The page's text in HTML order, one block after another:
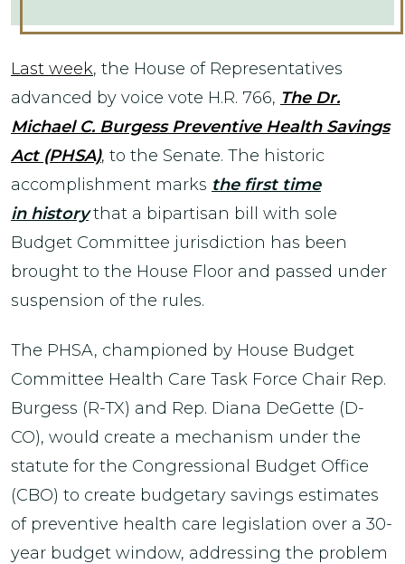
Last week, the House of Representatives
advanced by voice vote H.R. 766, The Dr.
Michael C. Burgess Preventive Health Savings
Act (PHSA), to the Senate. The historic
accomplishment marks the first time
in historythat a bipartisan bill with sole
Budget Committee jurisdiction has been
brought to the House Floor and passed under
suspension of the rules.
The PHSA, championed by House Budget
Committee Health Care Task Force Chair Rep.
Burgess (R-TX) and Rep. Diana DeGette (D-
CO), would create a mechanism under the
statute for the Congressional Budget Office
(CBO) to create budgetary savings estimates
of preventive health care legislation over a 30-
year budget window, addressing the problem